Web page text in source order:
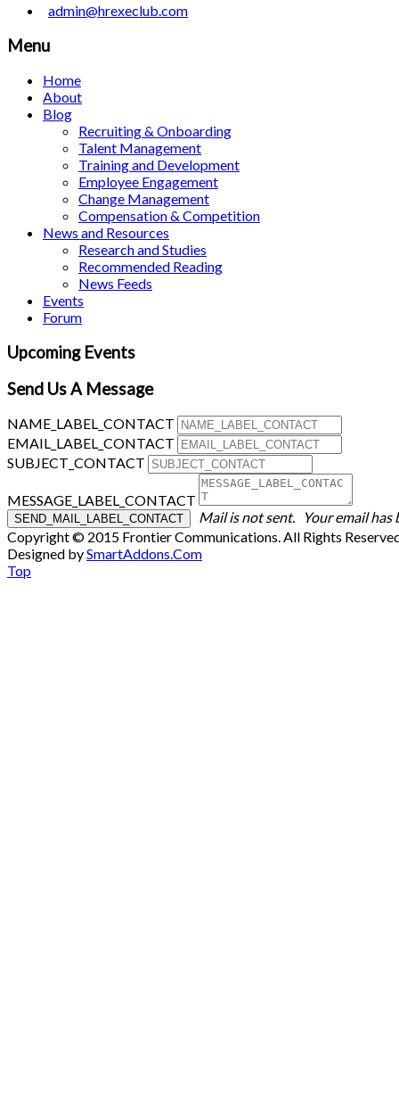
admin@hrexeclub.com
Menu
Home
About
Blog
Recruiting & Onboarding
Talent Management
Training and Development
Employee Engagement
Change Management
Compensation & Competition
News and Resources
Research and Studies
Recommended Reading
News Feeds
Events
Forum
Upcoming Events
Send Us A Message
NAME_LABEL_CONTACT
EMAIL_LABEL_CONTACT
SUBJECT_CONTACT
MESSAGE_LABEL_CONTACT
Mail is not sent.
Your email has
Copyright © 2015 Frontier Communications. All Rights
Designed bySmartAddons.Com
Top